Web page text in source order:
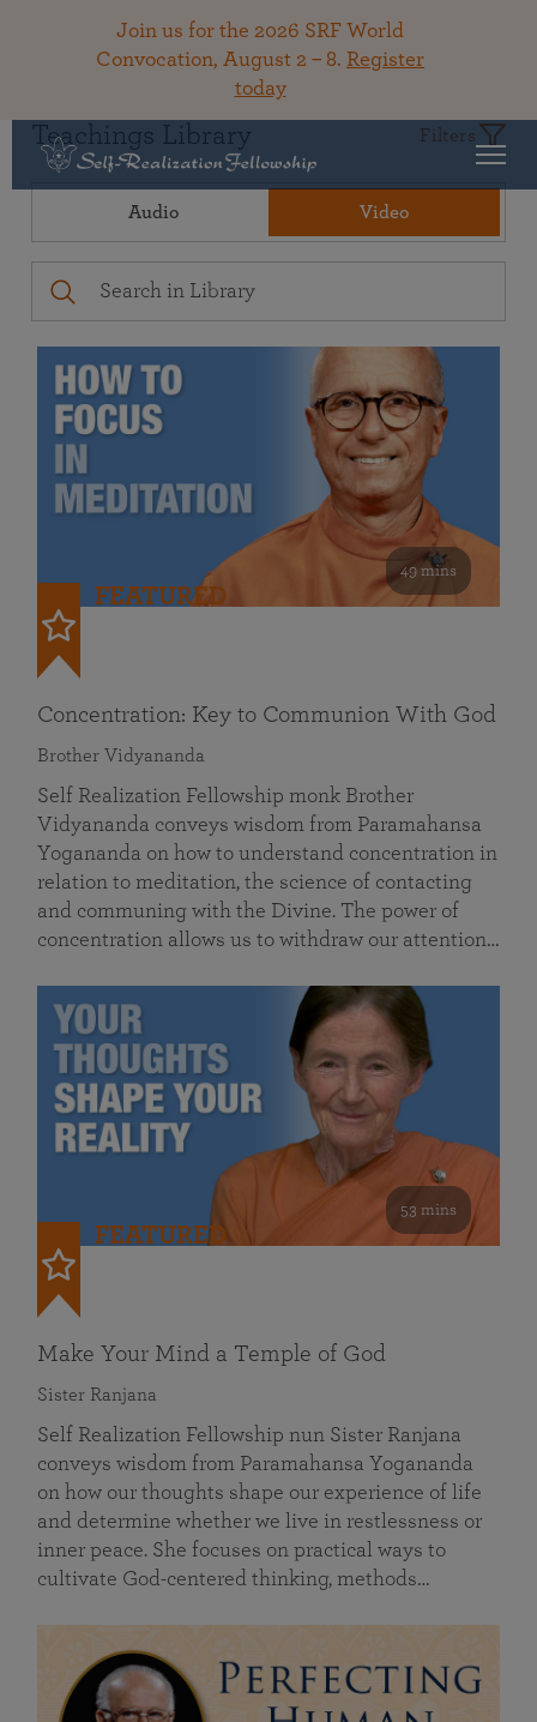
Join us for the 2026 SRF World
Convocation, August 2 – 8. Register
today
Teachings Library Filters
Audio Video
49 mins
FEATURED
Concentration: Key to Communion With God
Brother Vidyananda
Self Realization Fellowship monk Brother
Vidyananda conveys wisdom from Paramahansa
Yogananda on how to understand concentration in
relation to meditation, the science of contacting
and communing with the Divine. The power of
concentration allows us to withdraw our attention…
53 mins
FEATURED
Make Your Mind a Temple of God
Sister Ranjana
Self Realization Fellowship nun Sister Ranjana
conveys wisdom from Paramahansa Yogananda
on how our thoughts shape our experience of life
and determine whether we live in restlessness or
inner peace. She focuses on practical ways to
cultivate God-centered thinking, methods…